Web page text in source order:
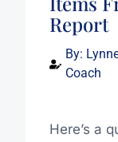
Report
By:
Coach
Here’s a